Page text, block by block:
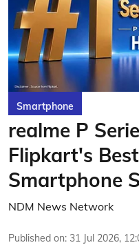
Smartphone
realme P
Flipkart's
Smartphone
NDM News Network
Published on: 31 Jul 2026,